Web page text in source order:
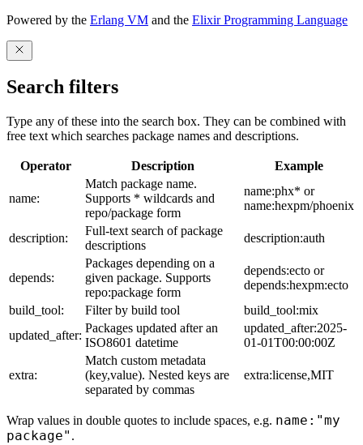
Powered by the Erlang VM and the Elixir Programming Language
Search filters
Type any of these into the search box. They can be combined with
free text which searches package names and descriptions.
Operator Description Example
name:
Match package name.
Supports * wildcards and
repo/package form
name:phx* or
name:hexpm/phoenix
description:
Full-text search of package
descriptions
description:auth
depends:
Packages depending on a
given package. Supports
repo:package form
depends:ecto or
depends:hexpm:ecto
build_tool:
Filter by build tool
build_tool:mix
updated_after:
Packages updated after an
ISO8601 datetime
updated_after:2025-
01-01T00:00:00Z
extra:
Match custom metadata
(key,value). Nested keys are
separated by commas
extra:license,MIT
Wrap values in double quotes to include spaces, e.g. name:"my
package" .